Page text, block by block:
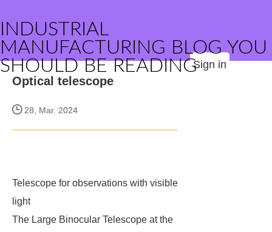
INDUSTRIAL
MANUFACTURING BLOG YOU
SHOULD BE READINGSign in
Optical telescope
28, Mar. 2024
Telescope for observations with visible
light
The Large Binocular Telescope at the